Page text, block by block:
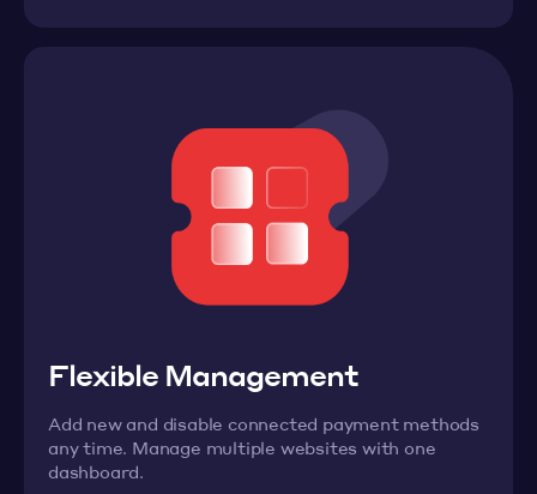
Flexible Management
Add new and disable connected payment methods
any time. Manage multiple websites with one
dashboard.